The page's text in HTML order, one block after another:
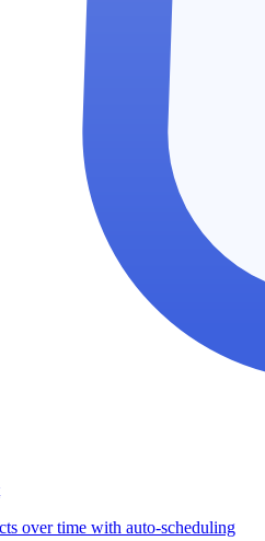
over time with auto-scheduling